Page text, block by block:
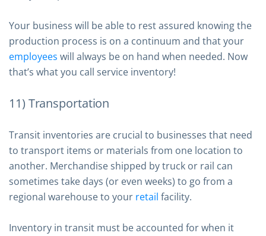
Your business will be able to rest assured knowing the
production process is on a continuum and that your
employees will always be on hand when needed. Now
that’s what you call service inventory!
11) Transportation
Transit inventories are crucial to businesses that need
to transport items or materials from one location to
another. Merchandise shipped by truck or rail can
sometimes take days (or even weeks) to go from a
regional warehouse to your retail facility.
Inventory in transit must be accounted for when it